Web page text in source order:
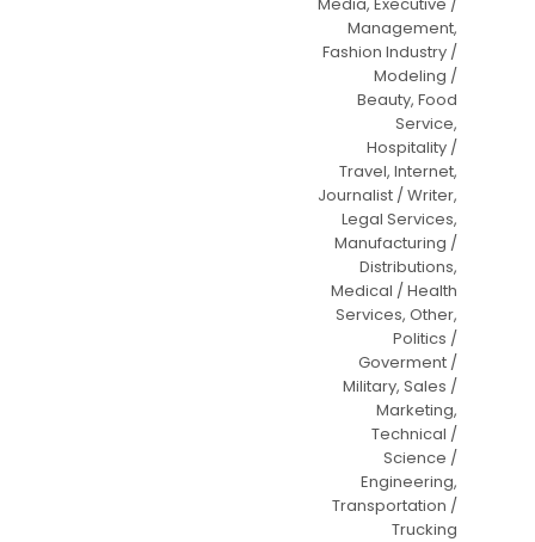
Management,
Fashion Industry /
Modeling /
Beauty, Food
Service,
Hospitality /
Travel, Internet,
Journalist / Writer,
Legal Services,
Manufacturing /
Distributions,
Medical / Health
Services, Other,
Politics /
Goverment /
Military, Sales /
Marketing,
Technical /
Science /
Engineering,
Transportation /
Trucking